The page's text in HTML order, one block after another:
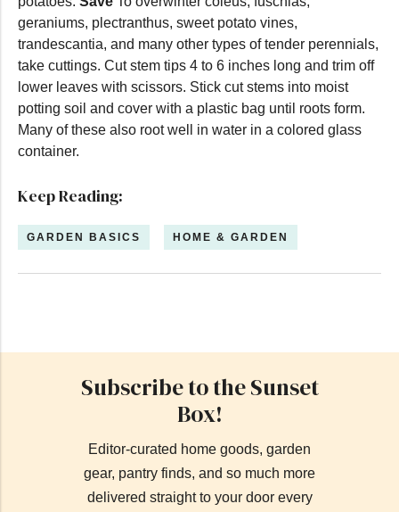
geraniums, plectranthus, sweet potato vines,
trandescantia, and many other types of tender perennials,
take cuttings. Cut stem tips 4 to 6 inches long and trim off
lower leaves with scissors. Stick cut stems into moist
potting soil and cover with a plastic bag until roots form.
Many of these also root well in water in a colored glass
container.
Keep Reading:
GARDEN BASICS HOME & GARDEN
Subscribe to the Sunset
Box!
Editor-curated home goods, garden
gear, pantry finds, and so much more
delivered straight to your door every